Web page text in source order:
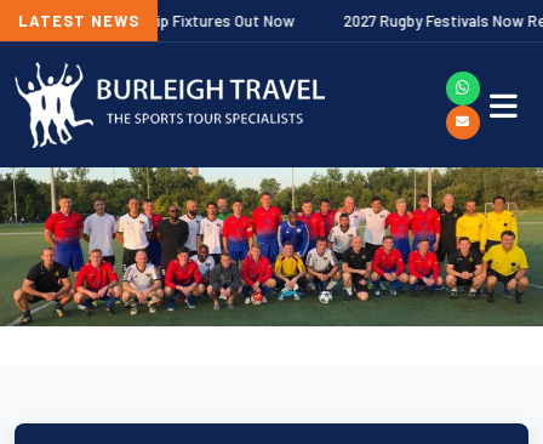
LATEST NEWS
Premiership Fixtures Out Now 2027 Rugby Festivals Now Released